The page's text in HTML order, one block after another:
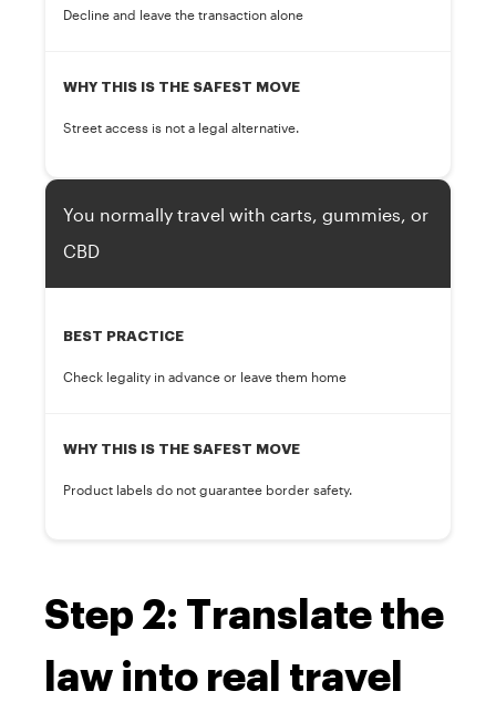
Decline and leave the transaction alone
WHY THIS IS THE SAFEST MOVE
Street access is not a legal alternative.
You normally travel with carts, gummies, or
CBD
BEST PRACTICE
Check legality in advance or leave them home
WHY THIS IS THE SAFEST MOVE
Product labels do not guarantee border safety.
Step 2: Translate the
law into real travel